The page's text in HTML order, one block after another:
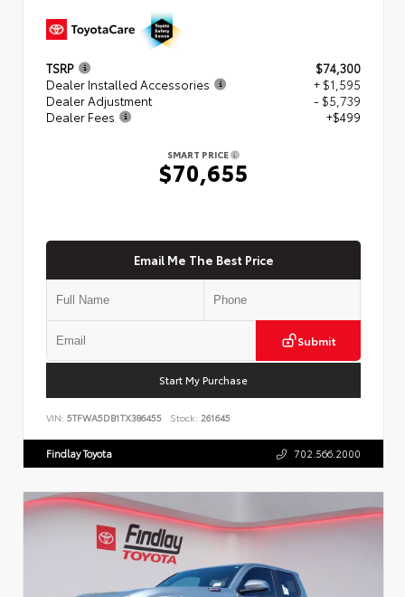
TSRP
$74,300
Dealer Installed Accessories
+ $1,595
Dealer Adjustment
- $5,739
Dealer Fees
+$499
SMART PRICE
$70,655
Email Me The Best Price
Submit
Start My Purchase
VIN: 5TFWA5DB1TX386455 Stock: 261645
Findlay Toyota 702.566.2000